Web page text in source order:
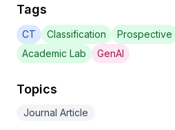
Tags
CT Classification Prospective
Academic Lab
GenAI
Topics
Journal Article